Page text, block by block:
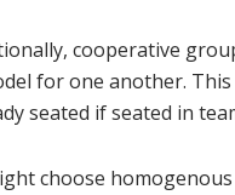
cooperative
for one another.
seated if seated in
choose